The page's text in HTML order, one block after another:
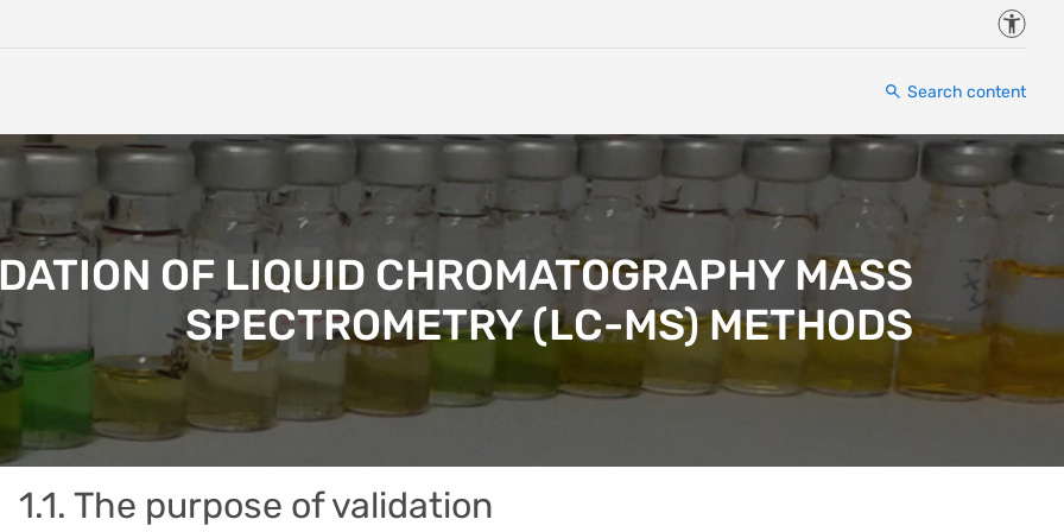
Search content
OF LIQUID CHROMATOGRAPHY MASS
SPECTROMETRY (LC-MS) METHODS
1.1. The purpose of validation